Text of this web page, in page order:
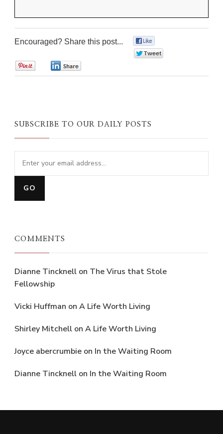
Encouraged? Share this post...
SUBSCRIBE TO OUR DAILY POSTS
COMMENTS
Dianne Tincknell on The Virus that Stole
Fellowship
Vicki Huffman on A Life Worth Living
Shirley Mitchell on A Life Worth Living
Joyce abercrumbie on In the Waiting Room
Dianne Tincknell on In the Waiting Room